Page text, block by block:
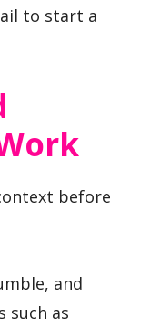
to start a
before
and
such as